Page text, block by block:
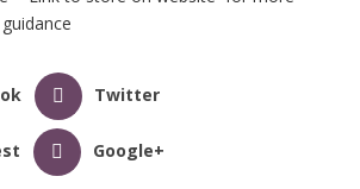
Twitter
Google+